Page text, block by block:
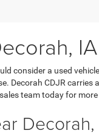
IA
consider a used
Decorah CDJR
team today for
Decorah,